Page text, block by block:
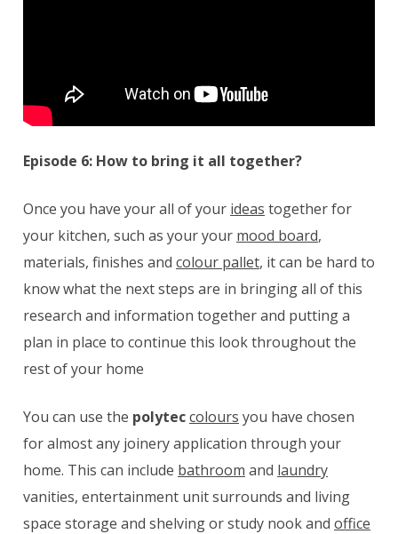
Episode 6: How to bring it all together?
Once you have your all of your ideas together for
your kitchen, such as your your mood board,
materials, finishes and colour pallet, it can be hard to
know what the next steps are in bringing all of this
research and information together and putting a
plan in place to continue this look throughout the
rest of your home
You can use the polyteccolours you have chosen
for almost any joinery application through your
home. This can include bathroom and laundry
vanities, entertainment unit surrounds and living
space storage and shelving or study nook and office